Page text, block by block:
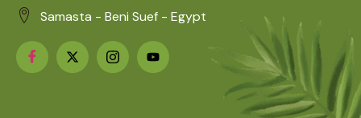
Samasta - Beni Suef - Egypt